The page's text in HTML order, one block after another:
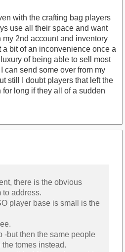
with the crafting bag players
use all their space and want
my 2nd account and inventory
bit of an inconvenience once a
of being able to sell most
can send some over from my
still I doubt players that left the
long if they all of a sudden
there is the obvious
to address.
player base is small is the
-but then the same people
tomes instead.